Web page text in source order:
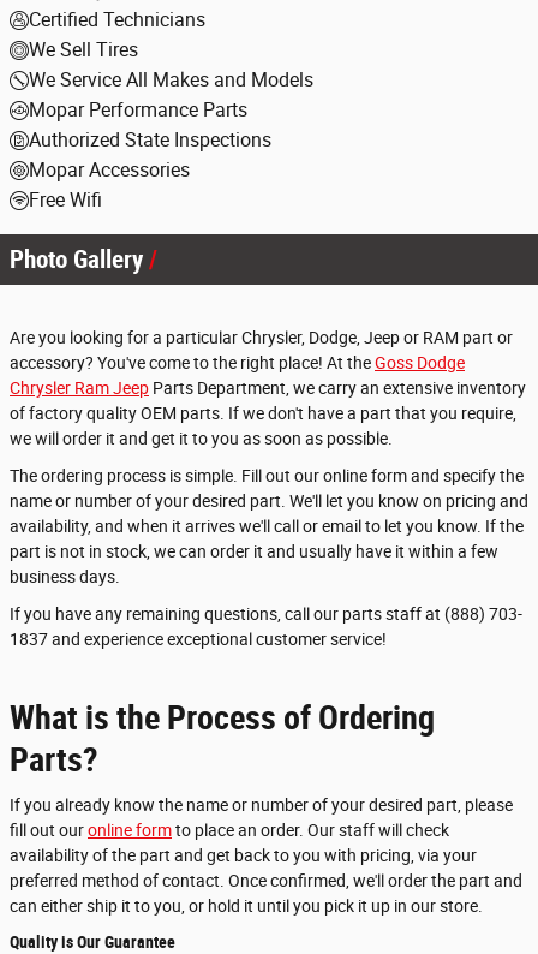
Certified Technicians
We Sell Tires
We Service All Makes and Models
Mopar Performance Parts
Authorized State Inspections
Mopar Accessories
Free Wifi
Photo Gallery
Are you looking for a particular Chrysler, Dodge, Jeep or RAM part or
accessory? You've come to the right place! At theGoss Dodge
Chrysler Ram Jeep Parts Department, we carry an extensive inventory
of factory quality OEM parts. If we don't have a part that you require,
we will order it and get it to you as soon as possible.
The ordering process is simple. Fill out our online form and specify the
name or number of your desired part. We'll let you know on pricing and
availability, and when it arrives we'll call or email to let you know. If the
part is not in stock, we can order it and usually have it within a few
business days.
If you have any remaining questions, call our parts staff at (888) 703-
1837 and experience exceptional customer service!
What is the Process of Ordering
Parts?
If you already know the name or number of your desired part, please
fill out ouronline formto place an order. Our staff will check
availability of the part and get back to you with pricing, via your
preferred method of contact. Once confirmed, we'll order the part and
can either ship it to you, or hold it until you pick it up in our store.
Quality is Our Guarantee